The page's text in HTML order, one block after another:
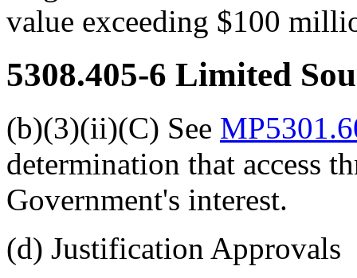
value exceeding $100
5308.405-6 Limited
(b)(3)(ii)(C) See
determination that access
Government's interest.
(d) Justification Approvals